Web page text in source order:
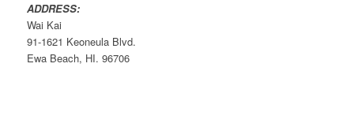
ADDRESS:
Wai Kai
91-1621 Keoneula Blvd.
Ewa Beach, HI. 96706